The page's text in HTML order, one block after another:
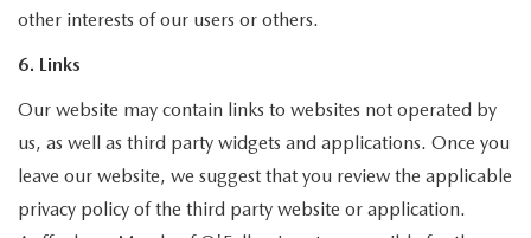
other interests of our users or others.
6. Links
Our website may contain links to websites not operated by
us, as well as third party widgets and applications. Once you
leave our website, we suggest that you review the applicable
privacy policy of the third party website or application.